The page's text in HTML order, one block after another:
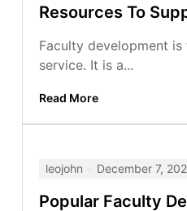
Resources To
Faculty development
service. It is a...
Read More
leojohn December 7,
Popular Faculty